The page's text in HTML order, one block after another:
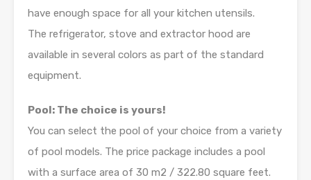
have enough space for all your kitchen utensils.
The refrigerator, stove and extractor hood are
available in several colors as part of the standard
equipment.
Pool: The choice is yours!
You can select the pool of your choice from a variety
of pool models. The price package includes a pool
with a surface area of 30 m2 / 322.80 square feet.